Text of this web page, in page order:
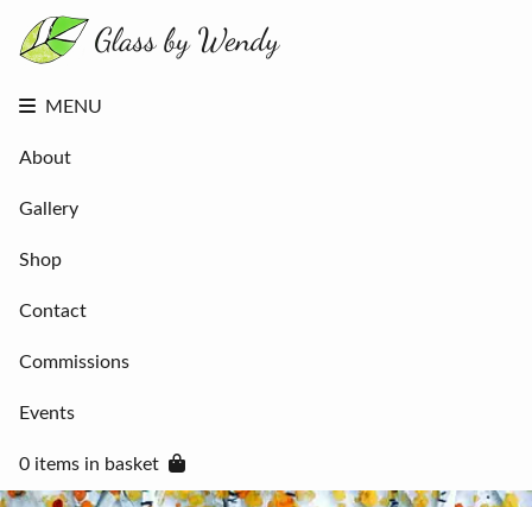
MENU
About
Gallery
Shop
Contact
Commissions
Events
0 items in basket